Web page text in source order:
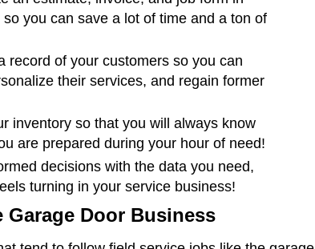
you can save a lot of time and a ton of
record of your customers so you can
their services, and regain former
inventory so that you will always know
are prepared during your hour of need!
decisions with the data you need,
turning in your service business!
Door Business